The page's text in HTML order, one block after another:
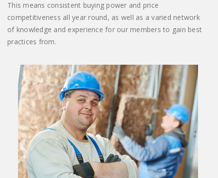
This means consistent buying power and price
competitiveness all year round, as well as a varied network
of knowledge and experience for our members to gain best
practices from.